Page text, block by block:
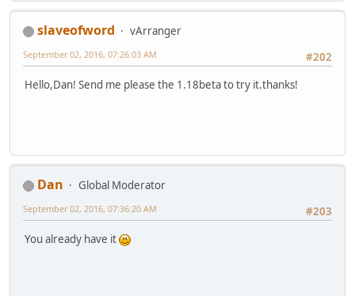
slaveofword
vArranger
#202
September 02, 2016, 07:26:03 AM
Hello,Dan! Send me please the 1.18beta to try it.thanks!
Dan
Global Moderator
#203
September 02, 2016, 07:36:20 AM
You already have it